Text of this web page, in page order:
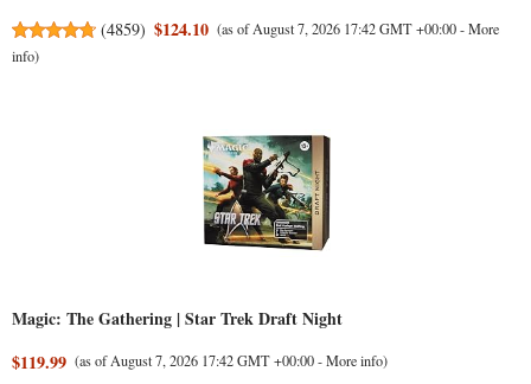
(4859) $124.10 (as of August 7, 2026 17:42 GMT +00:00 -More
info)
Magic: The Gathering | Star Trek Draft Night
$119.99 (as of August 7, 2026 17:42 GMT +00:00 -More info)